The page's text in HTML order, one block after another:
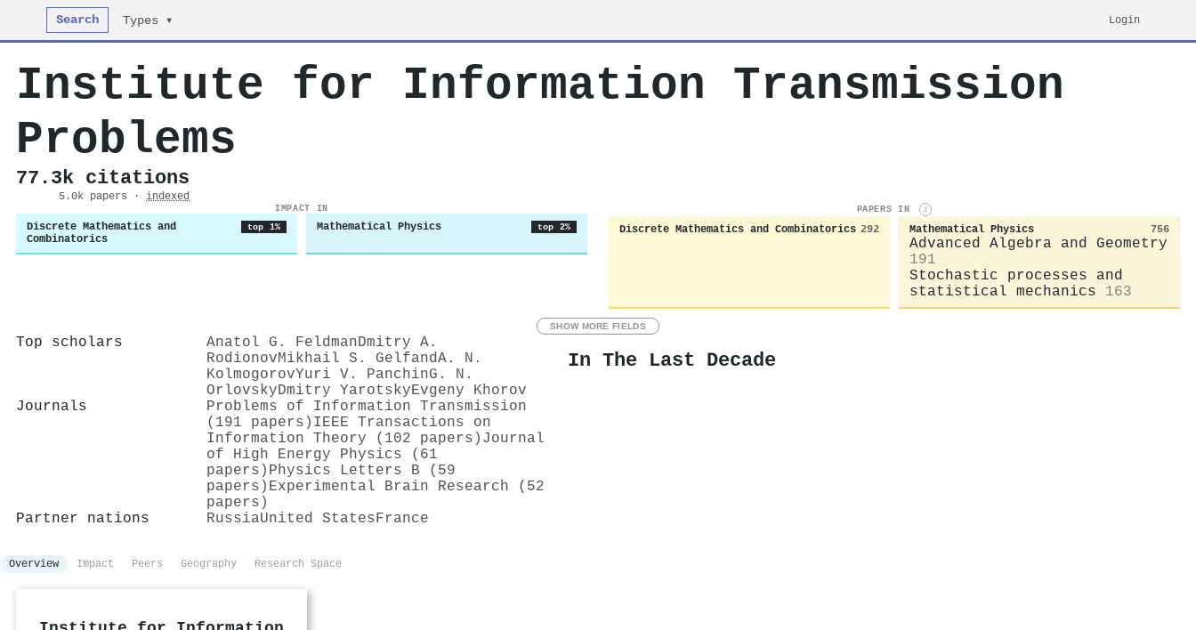
Search Types ▾ Login
Institute for Information Transmission
Problems
77.3k citations
5.0k papers · indexed
IMPACT IN
Discrete Mathematics and
Combinatorics
top 1% Mathematical Physics top 2%
PAPERS IN i
Discrete Mathematics and Combinatorics 292 Mathematical Physics 756
Advanced Algebra and Geometry
191
Stochastic processes and
statistical mechanics
163
SHOW MORE FIELDS
Top scholars Anatol G. FeldmanDmitry A.
RodionovMikhail S. GelfandA. N.
KolmogorovYuri V. PanchinG. N.
OrlovskyDmitry YarotskyEvgeny Khorov
Journals
Problems of Information Transmission
(191 papers) IEEE Transactions on
Information Theory (102 papers) Journal
of High Energy Physics (61
papers) Physics Letters B (59
papers) Experimental Brain Research (52
papers)
Partner nations
RussiaUnited States France
In The Last Decade
Overview Impact Peers Geography Research Space